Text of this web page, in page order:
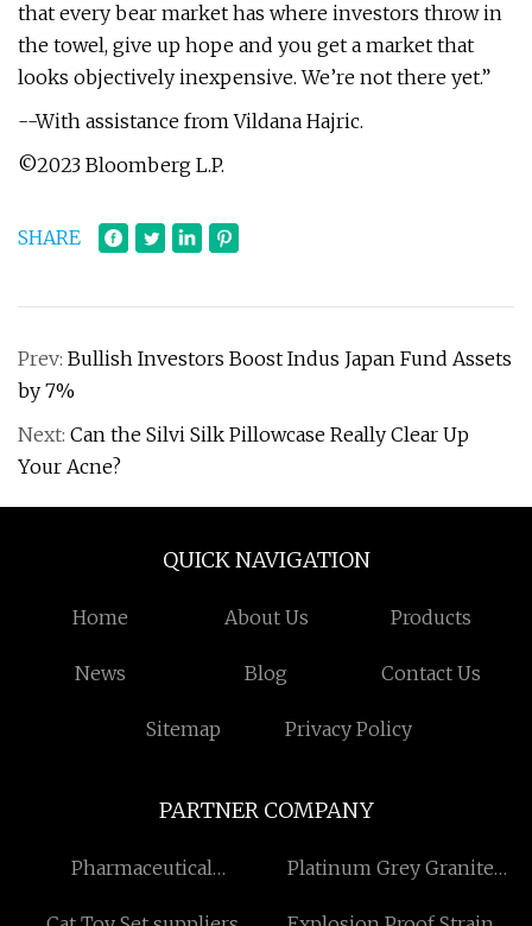
that every bear market has where investors throw in
the towel, give up hope and you get a market that
looks objectively inexpensive. We’re not there yet.”
--With assistance from Vildana Hajric.
©2023 Bloomberg L.P.
SHARE
Prev: Bullish Investors Boost Indus Japan Fund Assets
by 7%
Next: Can the Silvi Silk Pillowcase Really Clear Up
Your Acne?
QUICK NAVIGATION
Home About Us Products
News Blog Contact Us
Sitemap Privacy Policy
PARTNER COMPANY
Pharmaceutical
Platinum Grey Granite